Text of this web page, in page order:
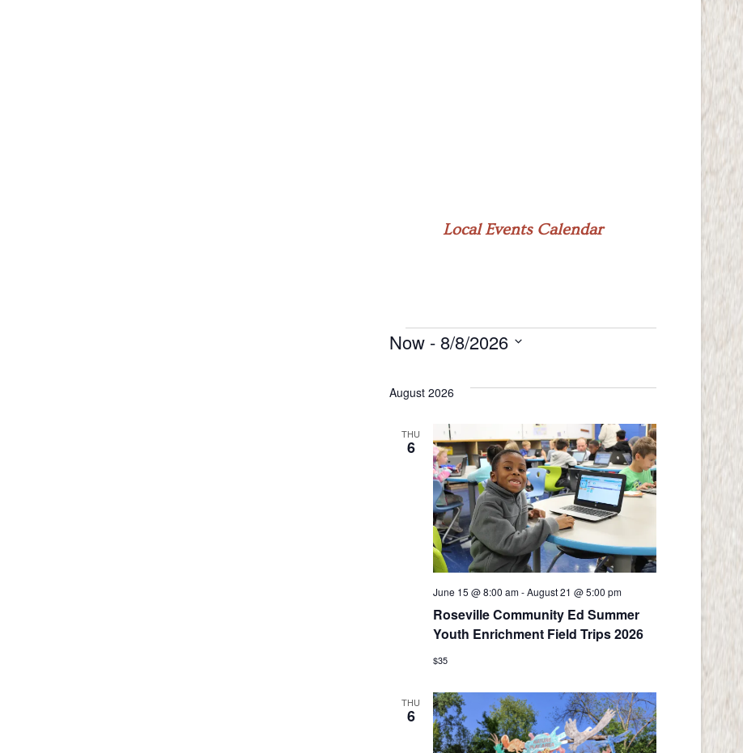
Local Events Calendar
Events
Now - 8/8/2026
date.
August 2026
THU
6
Roseville Community Ed Summer
Youth Enrichment Field Trips 2026
June 15 @ 8:00 am-August 21 @ 5:00 pm
$35
THU
6